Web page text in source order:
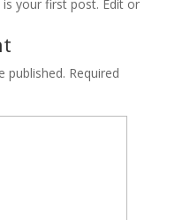
your first post. Edit or
published. Required